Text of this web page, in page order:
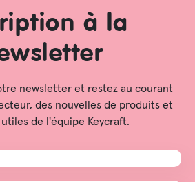
à la
newsletter et restez au courant
des nouvelles de produits et
de l'équipe Keycraft.